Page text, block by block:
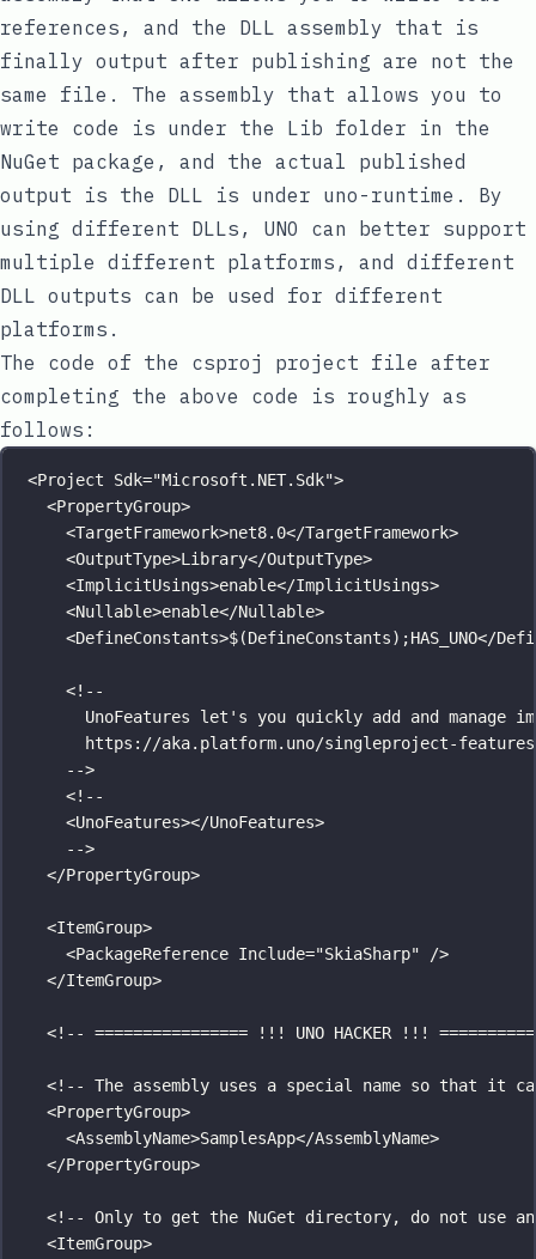
references, and the DLL assembly that is
finally output after publishing are not the
same file. The assembly that allows you to
write code is under the Lib folder in the
NuGet package, and the actual published
output is the DLL is under uno-runtime . By
using different DLLs, UNO can better support
multiple different platforms, and different
DLL outputs can be used for different
platforms.
The code of the csproj
project file after
completing the above code is roughly as
follows:
<Project Sdk="Microsoft.NET.Sdk">
<PropertyGroup>
<TargetFramework>net8.0</TargetFramework>
<OutputType>Library</OutputType>
<ImplicitUsings>enable</ImplicitUsings>
<Nullable>enable</Nullable>
<DefineConstants>$(DefineConstants);HAS_UNO</
<!--
UnoFeatures let's you quickly add and manage
https://aka.platform.uno/singleproject-features
-->
<!--
<UnoFeatures></UnoFeatures>
-->
</PropertyGroup>
<ItemGroup>
<PackageReference Include="SkiaSharp" />
</ItemGroup>
<!-- ================ !!! UNO HACKER !!!
<!-- The assembly uses a special name so that it
<PropertyGroup>
<AssemblyName>SamplesApp</AssemblyName>
</PropertyGroup>
<!-- Only to get the NuGet directory, do not use
<ItemGroup>